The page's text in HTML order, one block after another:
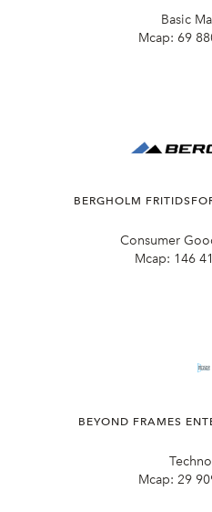
Basic
Mcap: 69
BERGHOLM
Consumer
Mcap: 146
BEYOND FRAMES
Mcap: 29